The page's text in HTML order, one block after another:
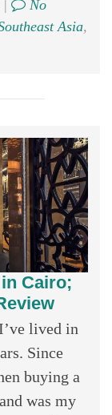
|
No
Asia,
Cairo;
lived in
Since
buying a
was my